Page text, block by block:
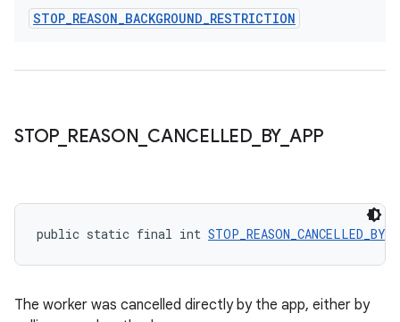
STOP_REASON_BACKGROUND_RESTRICTION
STOP_ REASON CANCELLED_ BY_ APP
public static final int
The worker was cancelled directly by the app, either by